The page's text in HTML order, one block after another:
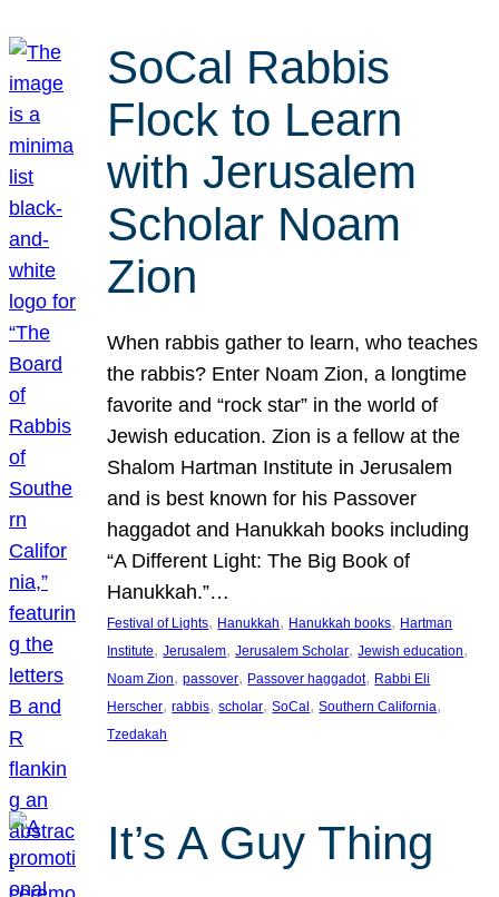
SoCal Rabbis
Flock to Learn
with Jerusalem
Scholar Noam
Zion
When rabbis gather to learn, who teaches
the rabbis? Enter Noam Zion, a longtime
favorite and “rock star” in the world of
Jewish education. Zion is a fellow at the
Shalom Hartman Institute in Jerusalem
and is best known for his Passover
haggadot and Hanukkah books including
“A Different Light: The Big Book of
Hanukkah.”…
Festival of Lights, Hanukkah, Hanukkah books, Hartman
Institute, Jerusalem, Jerusalem Scholar, Jewish education
Noam Zion, passover, Passover haggadot, Rabbi Eli
Herscher, rabbis, scholar, SoCal , Southern California
Tzedakah
It’s A Guy Thing